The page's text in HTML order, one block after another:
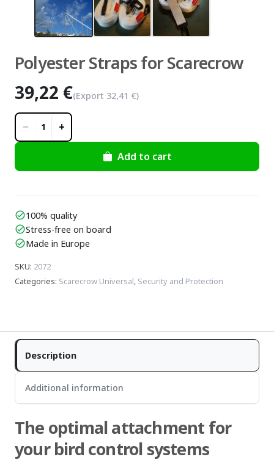
Polyester Straps for Scarecrow
39,22 €(Export 32,41 €)
− 1 +
Add to cart
check_circle100% quality
check_circleStress-free on board
check_circleMade in Europe
SKU: 2072
Categories: Scarecrow Universal Security and Protection
Description
Additional information
The optimal attachment for
your bird control systems